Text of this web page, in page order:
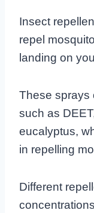
Insect
repel
landing on
These sprays
such as
eucalyptus,
in repelling
Different